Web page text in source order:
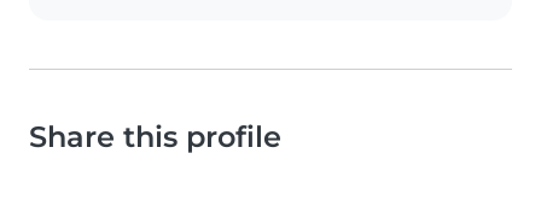
Share this profile